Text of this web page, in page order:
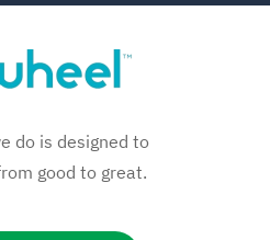
do is designed to
good to great.